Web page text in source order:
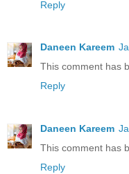
Reply
Daneen Kareem
This comment has
Reply
Daneen Kareem
This comment has
Reply